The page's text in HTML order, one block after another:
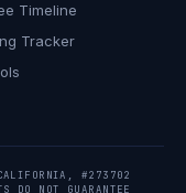
Timeline
Tracker
#273702
NOT GUARANTEE